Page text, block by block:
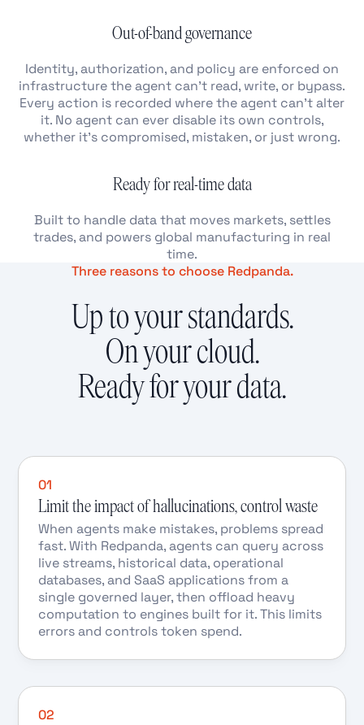
Out-of-band governance
Identity, authorization, and policy are enforced on
infrastructure the agent can’t read, write, or bypass.
Every action is recorded where the agent can’t alter
it. No agent can ever disable its own controls,
whether it’s compromised, mistaken, or just wrong.
Ready for real-time data
Built to handle data that moves markets, settles
trades, and powers global manufacturing in real
time.
Three reasons to choose Redpanda.
Up to your standards.
On your cloud.
Ready for your data.
01
Limit the impact of hallucinations, control waste
When agents make mistakes, problems spread
fast. With Redpanda, agents can query across
live streams, historical data, operational
databases, and SaaS applications from a
single governed layer, then offload heavy
computation to engines built for it. This limits
errors and controls token spend.
02